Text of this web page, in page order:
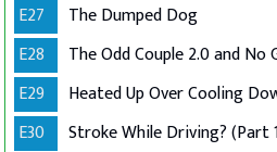
E27
The Dumped Dog
E28
The Odd Couple 2.0 and No
E29
Heated Up Over Cooling
E30
Stroke While Driving? (Part